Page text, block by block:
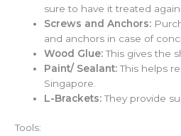
sure to have it treated
Screws and Anchors:
and anchors in case of
Wood Glue:This gives the
Paint/ Sealant:This helps
Singapore.
L-Brackets:They provide
Tools: